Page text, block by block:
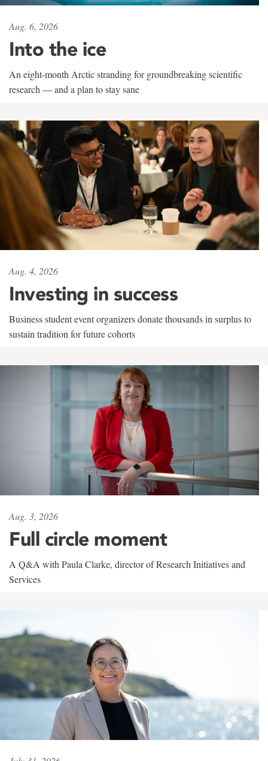
Aug. 6, 2026
Into the ice
An eight-month Arctic stranding for groundbreaking scientific
research — and a plan to stay sane
Aug. 4, 2026
Investing in success
Business student event organizers donate thousands in surplus to
sustain tradition for future cohorts
Aug. 3, 2026
Full circle moment
A Q&A with Paula Clarke, director of Research Initiatives and
Services